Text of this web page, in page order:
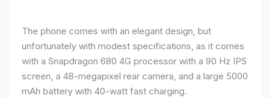
The phone comes with an elegant design, but
unfortunately with modest specifications, as it comes
with a Snapdragon 680 4G processor with a 90 Hz IPS
screen, a 48-megapixel rear camera, and a large 5000
mAh battery with 40-watt fast charging.